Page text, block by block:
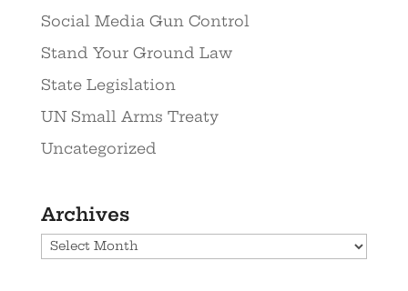
Social Media Gun Control
Stand Your Ground Law
State Legislation
UN Small Arms Treaty
Uncategorized
Archives
Archives